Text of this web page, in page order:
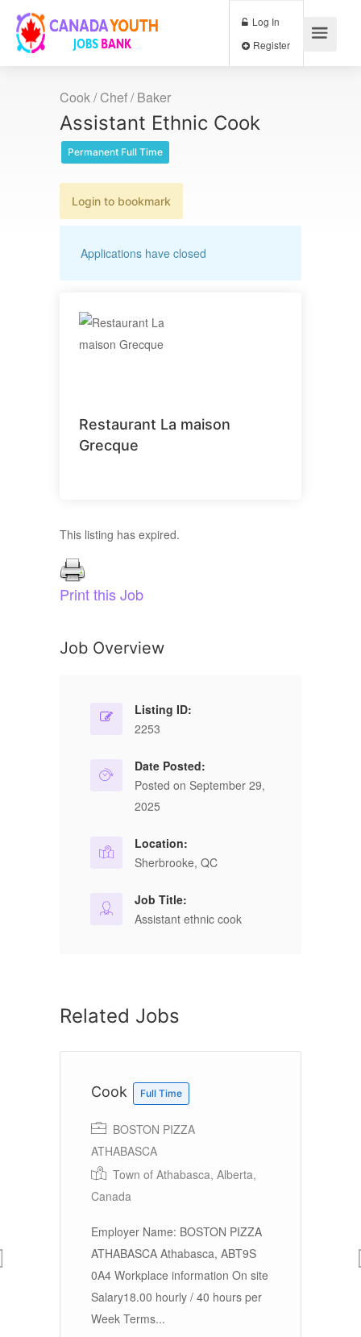
Log In
Cook / Chef / Baker
Assistant Ethnic Cook
Permanent Full Time
Login to bookmark
Applications have closed
Restaurant La maison
Grecque
This listing has expired.
Print this Job
Job Overview
Listing ID:
2253
Date Posted:
Posted on September 29,
2025
Location:
Sherbrooke, QC
Job Title:
Assistant ethnic cook
Related Jobs
Cook Full Time
BOSTON PIZZA
ATHABASCA
Town of Athabasca, Alberta,
Canada
Employer Name: BOSTON PIZZA
ATHABASCA Athabasca, ABT9S
0A4 Workplace information On site
Salary18.00 hourly / 40 hours per
Week Terms...